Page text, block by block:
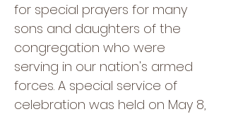
for special prayers for many
sons and daughters of the
congregation who were
serving in our nation's armed
forces. A special service of
celebration was held on May 8,